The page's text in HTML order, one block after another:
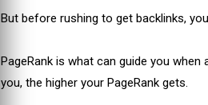
But before rushing to get backlinks,
PageRank is what can guide you
you, the higher your PageRank gets.